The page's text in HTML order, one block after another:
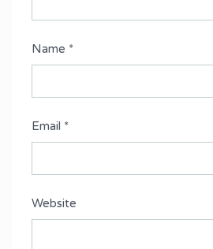
Name *
Email *
Website